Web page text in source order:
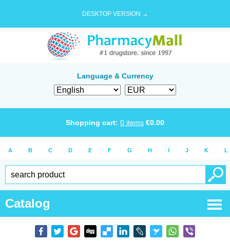
DESKTOP VERSION →
Language & Currency
Shopping cart: 0 items €0.00
A B C D E F G H I J K L
Catalog